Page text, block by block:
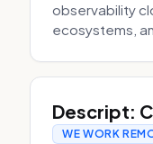
observability
ecosystems,
Descript:
WE WORK